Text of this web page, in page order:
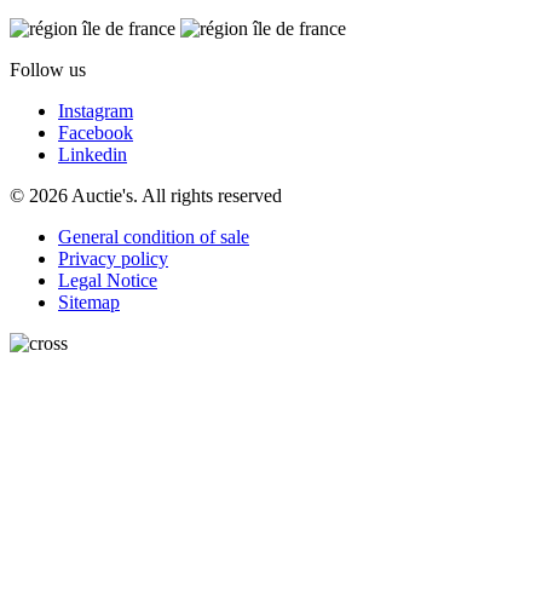
Follow us
Instagram
Facebook
Linkedin
© 2026 Auctie's. All rights reserved
General condition of sale
Privacy policy
Legal Notice
Sitemap